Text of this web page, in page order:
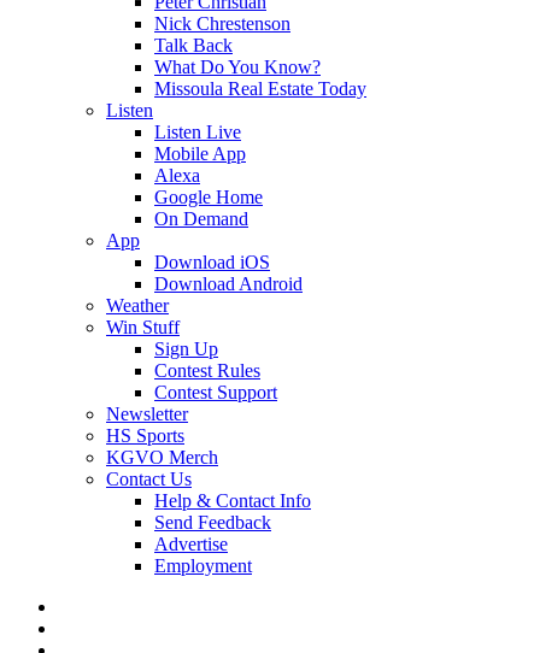
Nick Chrestenson
Talk Back
What Do You Know?
Missoula Real Estate Today
Listen
Listen Live
Mobile App
Alexa
Google Home
On Demand
App
Download iOS
Download Android
Weather
Win Stuff
Sign Up
Contest Rules
Contest Support
Newsletter
HS Sports
KGVO Merch
Contact Us
Help & Contact Info
Send Feedback
Advertise
Employment